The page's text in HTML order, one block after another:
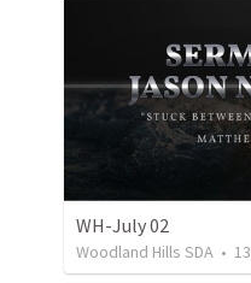
WH-July 02
Woodland Hills SDA • 13